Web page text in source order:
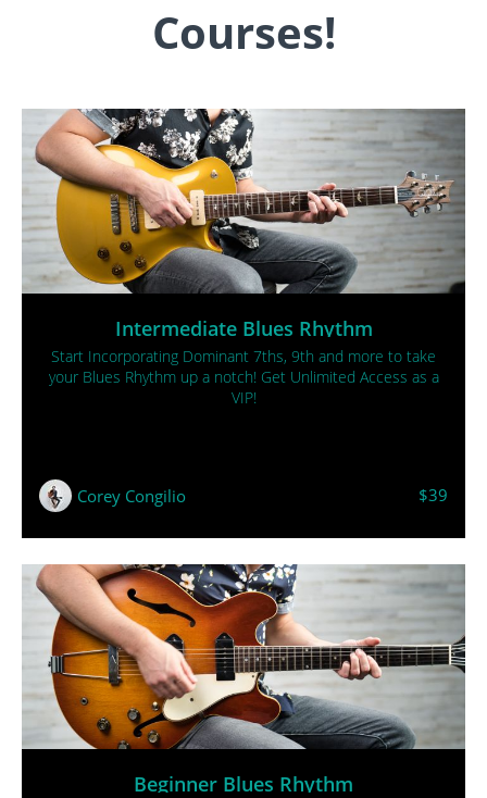
Courses!
Intermediate Blues Rhythm
Start Incorporating Dominant 7ths, 9th and more to take
your Blues Rhythm up a notch! Get Unlimited Access as a
VIP!
Corey Congilio $39
Beginner Blues Rhythm